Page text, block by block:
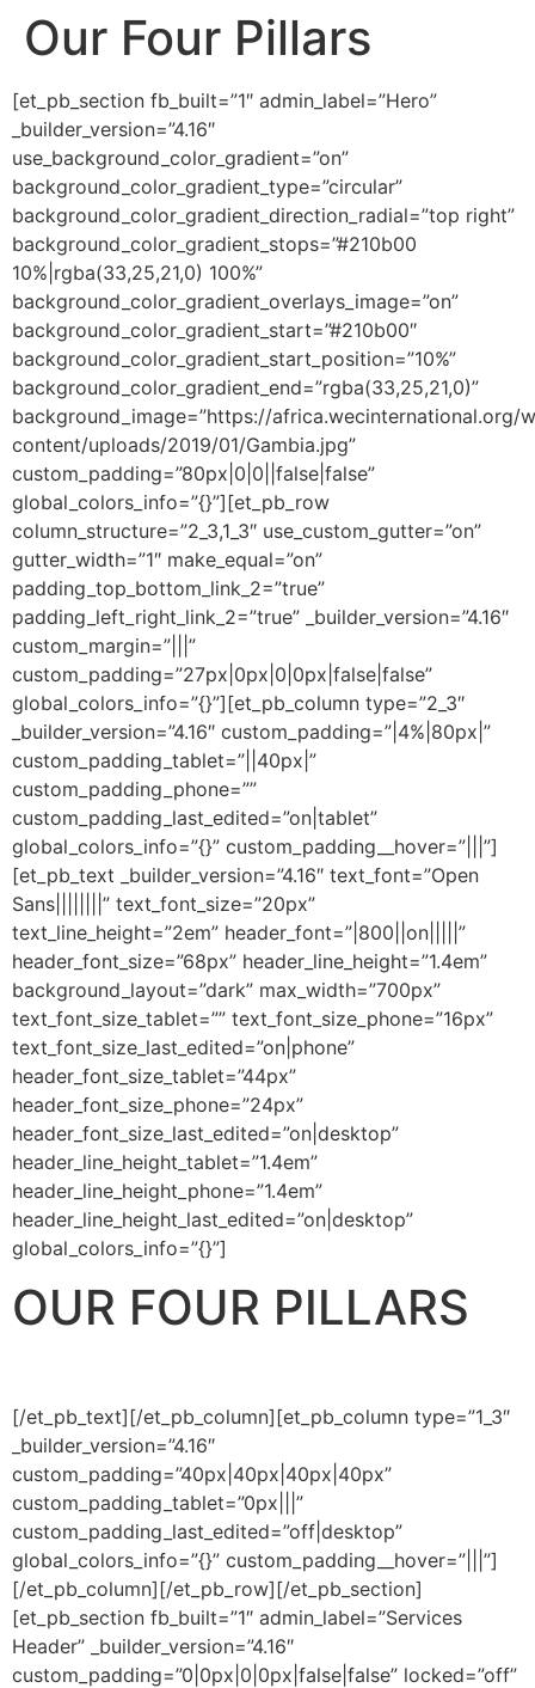
Our Four Pillars
[et_pb_section fb_built=”1″ admin_label=”Hero”
_builder_version=”4.16″
use_background_color_gradient=”on”
background_color_gradient_type=”circular”
background_color_gradient_direction_radial=”top right”
background_color_gradient_stops=”#210b00
10%|rgba(33,25,21,0) 100%”
background_color_gradient_overlays_image=”on”
background_color_gradient_start=”#210b00″
background_color_gradient_start_position=”10%”
background_color_gradient_end=”rgba(33,25,21,0)”
background_image=”https://africa.wecinternational.org/
content/uploads/2019/01/Gambia.jpg”
custom_padding=”80px|0|0||false|false”
global_colors_info=”{}”][et_pb_row
column_structure=”2_3,1_3″ use_custom_gutter=”on”
gutter_width=”1″ make_equal=”on”
padding_top_bottom_link_2=”true”
padding_left_right_link_2=”true” _builder_version=”4.16″
custom_margin=”|||”
custom_padding=”27px|0px|0|0px|false|false”
global_colors_info=”{}”][et_pb_column type=”2_3″
_builder_version=”4.16″ custom_padding=”|4%|80px|”
custom_padding_tablet=”||40px|”
custom_padding_phone=””
custom_padding_last_edited=”on|tablet”
global_colors_info=”{}” custom_padding__hover=”|||”]
[et_pb_text _builder_version=”4.16″ text_font=”Open
Sans||||||||” text_font_size=”20px”
text_line_height=”2em” header_font=”|800||on|||||”
header_font_size=”68px” header_line_height=”1.4em”
background_layout=”dark” max_width=”700px”
text_font_size_tablet=”” text_font_size_phone=”16px”
text_font_size_last_edited=”on|phone”
header_font_size_tablet=”44px”
header_font_size_phone=”24px”
header_font_size_last_edited=”on|desktop”
header_line_height_tablet=”1.4em”
header_line_height_phone=”1.4em”
header_line_height_last_edited=”on|desktop”
global_colors_info=”{}”]
OUR FOUR PILLARS
[/et_pb_text][/et_pb_column][et_pb_column type=”1_3″
_builder_version=”4.16″
custom_padding=”40px|40px|40px|40px”
custom_padding_tablet=”0px|||”
custom_padding_last_edited=”off|desktop”
global_colors_info=”{}” custom_padding__hover=”|||”]
[/et_pb_column][/et_pb_row][/et_pb_section]
[et_pb_section fb_built=”1″ admin_label=”Services
Header” _builder_version=”4.16″
custom_padding=”0|0px|0|0px|false|false” locked=”off”